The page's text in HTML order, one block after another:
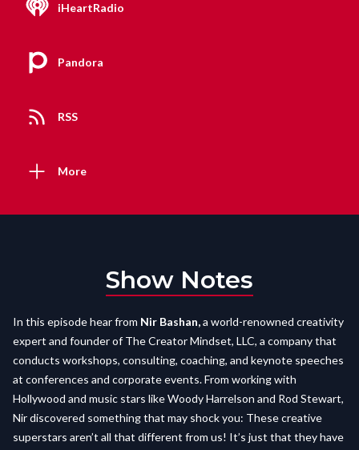
iHeartRadio
Pandora
RSS
More
Show Notes
In this episode hear from Nir Bashan,a world-renowned creativity
expert and founder of The Creator Mindset, LLC, a company that
conducts workshops, consulting, coaching, and keynote speeches
at conferences and corporate events. From working with
Hollywood and music stars like Woody Harrelson and Rod Stewart,
Nir discovered something that may shock you: These creative
superstars aren’t all that different from us! It’s just that they have